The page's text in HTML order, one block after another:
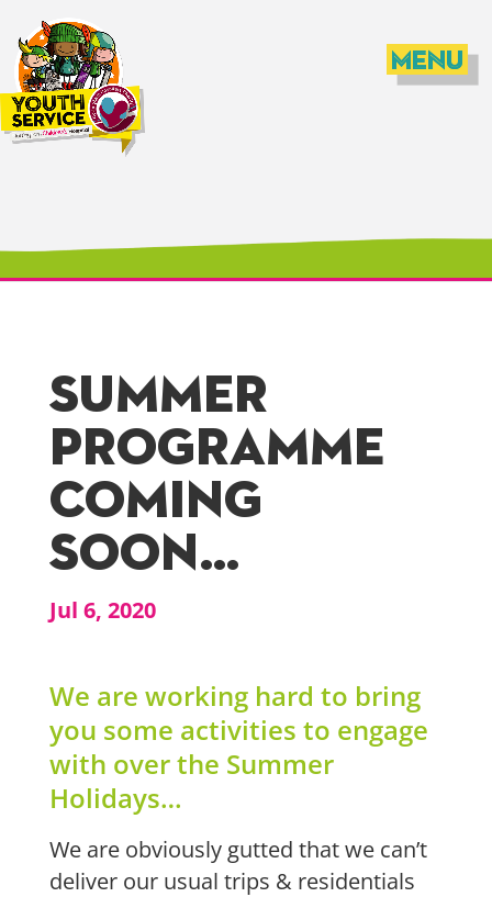
SUMMER
PROGRAMME
COMING
SOON…
Jul 6, 2020
We are working hard to bring
you some activities to engage
with over the Summer
Holidays…
We are obviously gutted that we can’t
deliver our usual trips & residentials